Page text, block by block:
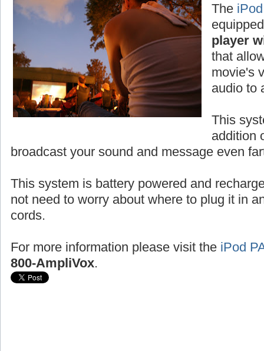
The
player
that
movie's
audio to
This
addition
broadcast your sound and message even
This system is battery powered and
not need to worry about where to plug it in
cords.
For more information please visit the iPod
800-AmpliVox.